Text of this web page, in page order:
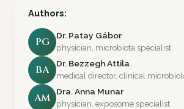
Authors:
PG
Dr. Patay Gábor
physician, microbiota specialist
BA
Dr. Bezzegh Attila
medical director, clinical
AM
Dra. Anna Munar
physician, exposome specialist